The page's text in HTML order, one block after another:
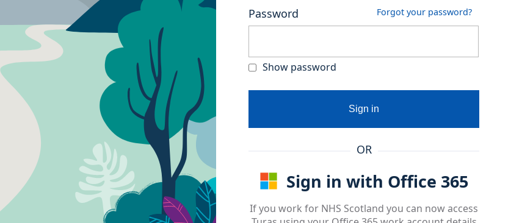
Password Forgot your password?
Show password
Sign in
OR
Sign in with Office 365
If you work for NHS Scotland you can now access